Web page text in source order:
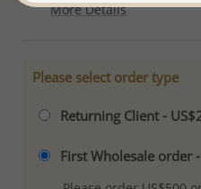
More Details
Please select order type
Returning Client -
First Wholesale order